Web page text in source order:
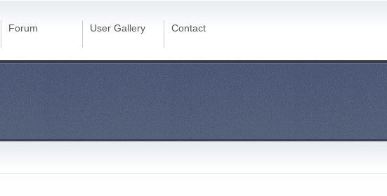
Forum User Gallery Contact